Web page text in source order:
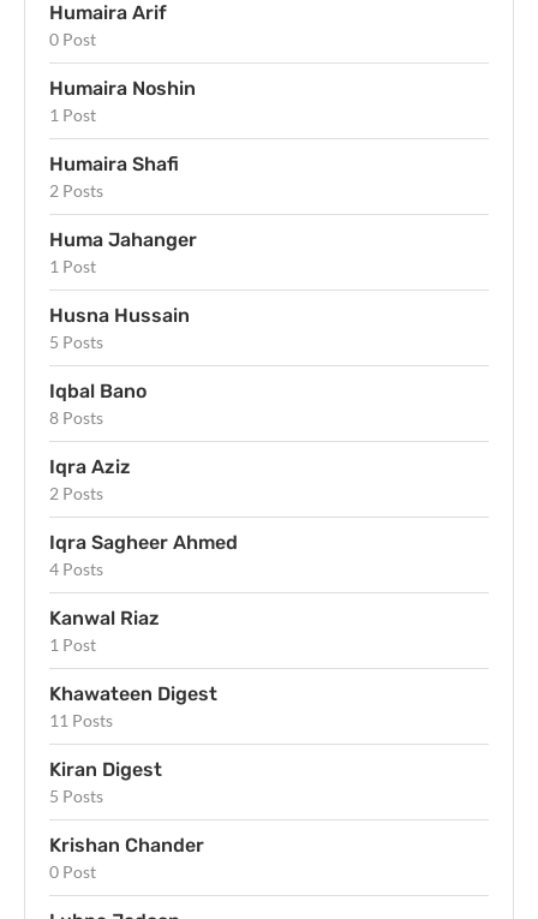
Humaira Arif
0 Post
Humaira Noshin
1 Post
Humaira Shafi
2 Posts
Huma Jahanger
1 Post
Husna Hussain
5 Posts
Iqbal Bano
8 Posts
Iqra Aziz
2 Posts
Iqra Sagheer Ahmed
4 Posts
Kanwal Riaz
1 Post
Khawateen Digest
11 Posts
Kiran Digest
5 Posts
Krishan Chander
0 Post